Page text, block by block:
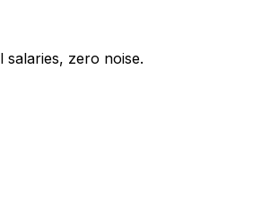
salaries, zero noise.